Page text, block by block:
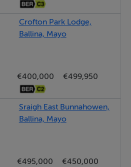
Crofton Park Lodge,
Ballina, Mayo
€400,000
€499,950
Sraigh East Bunnahowen,
Ballina, Mayo
€495,000
€450,000